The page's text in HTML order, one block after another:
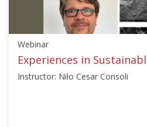
5,
2019
Webinar
Experiences in
Instructor: Nilo Cesar Consoli